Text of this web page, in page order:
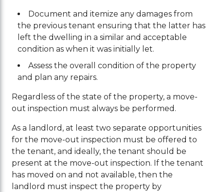
Document and itemize any damages from
the previous tenant ensuring that the latter has
left the dwelling in a similar and acceptable
condition as when it was initially let.
Assess the overall condition of the property
and plan any repairs.
Regardless of the state of the property, a move-
out inspection must always be performed.
As a landlord, at least two separate opportunities
for the move-out inspection must be offered to
the tenant, and ideally, the tenant should be
present at the move-out inspection. If the tenant
has moved on and not available, then the
landlord must inspect the property by